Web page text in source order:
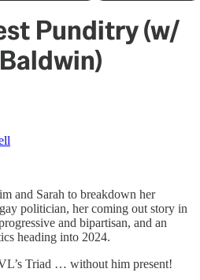
Punditry (w/
and Sarah to breakdown her
politician, her coming out story in
and bipartisan, and an
heading into 2024.
Triad … without him present!